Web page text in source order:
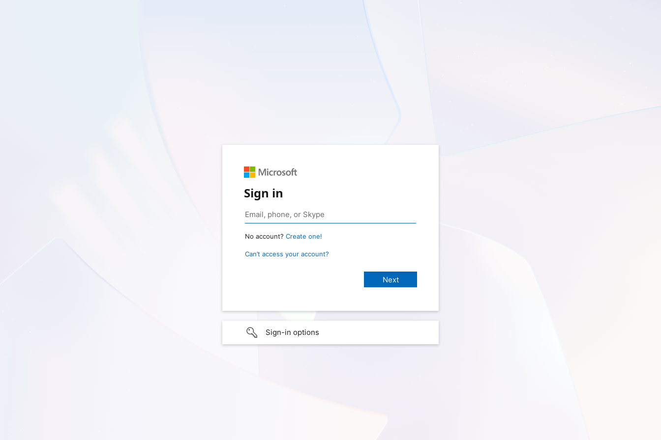
Sign in
No account? Create one!
Can’t access your account?
Sign-in options